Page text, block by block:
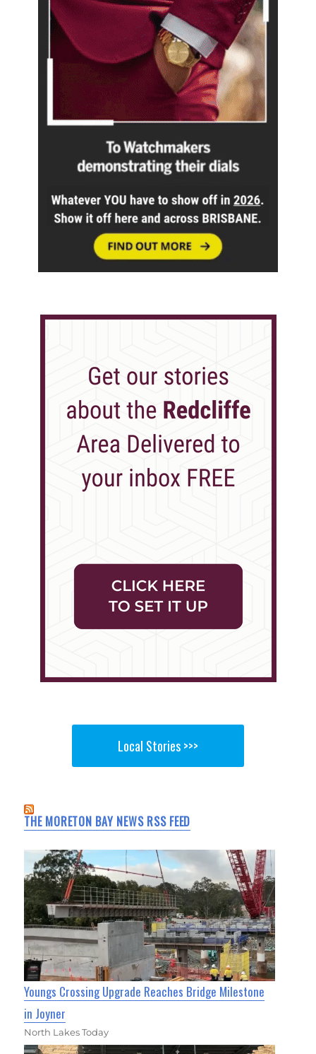
Local Stories >>>
THE MORETON BAY NEWS RSS FEED
Youngs Crossing Upgrade Reaches Bridge Milestone
in Joyner
North Lakes Today